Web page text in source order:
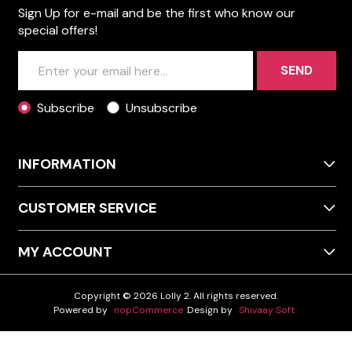
Sign Up for e-mail and be the first who know our
special offers!
SEND
Subscribe Unsubscribe
INFORMATION
CUSTOMER SERVICE
MY ACCOUNT
Copyright © 2026 Lolly 2. All rights reserved.
Powered by nopCommerce Design by Shivaay Soft